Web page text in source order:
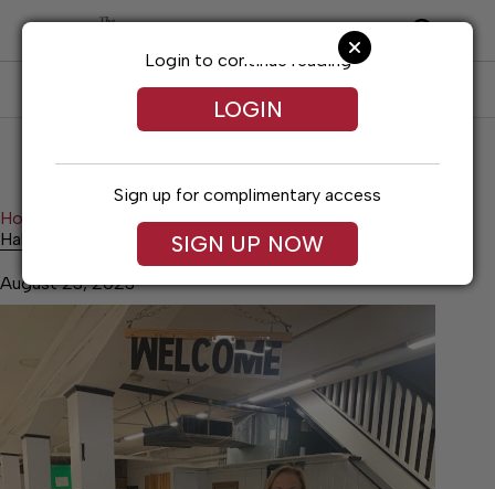
SUBSCRIBE LOG IN
Home Lifestyles
Habitat: Goodbye. Hello.
Habitat: Goodbye. Hello.
August 23, 2023
Login to continue reading
LOGIN
Sign up for complimentary access
SIGN UP NOW